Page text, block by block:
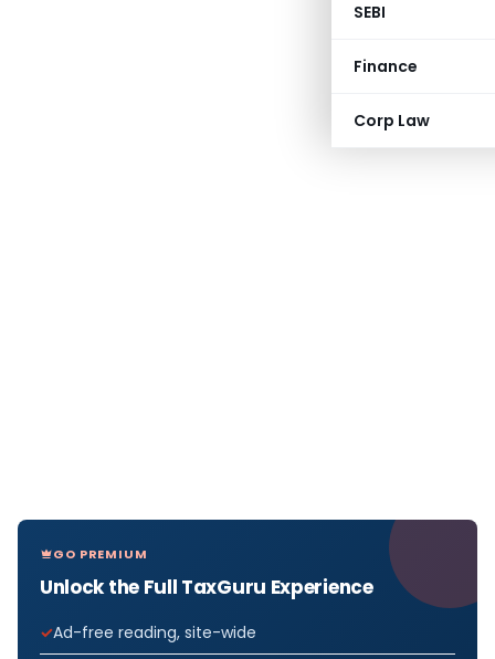
SEBI
Finance
Corp Law
GO PREMIUM
Unlock the Full TaxGuru Experience
Ad-free reading, site-wide